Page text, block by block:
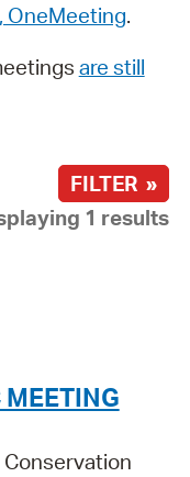
OneMeeting.
are still
FILTER »
1 results